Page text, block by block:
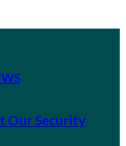
Our Security